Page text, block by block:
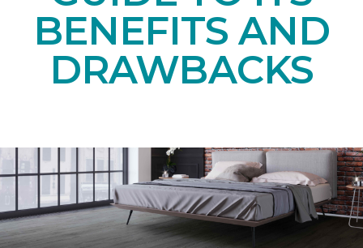
BENEFITS AND
DRAWBACKS